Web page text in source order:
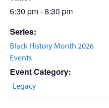
6:30 pm - 8:30 pm
Series:
Black History Month 2026
Events
Event Category:
Legacy